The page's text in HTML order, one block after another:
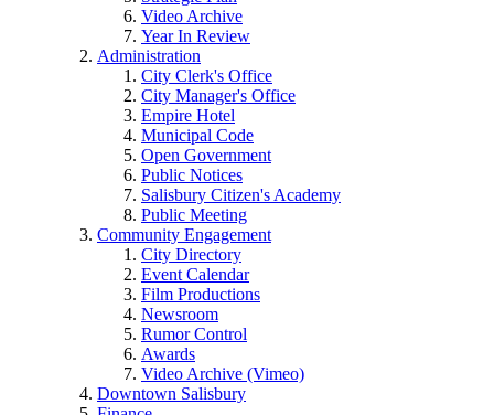
Video Archive
Year In Review
Administration
City Clerk's Office
City Manager's Office
Empire Hotel
Municipal Code
Open Government
Public Notices
Salisbury Citizen's Academy
Public Meeting
Community Engagement
City Directory
Event Calendar
Film Productions
Newsroom
Rumor Control
Awards
Video Archive (Vimeo)
Downtown Salisbury